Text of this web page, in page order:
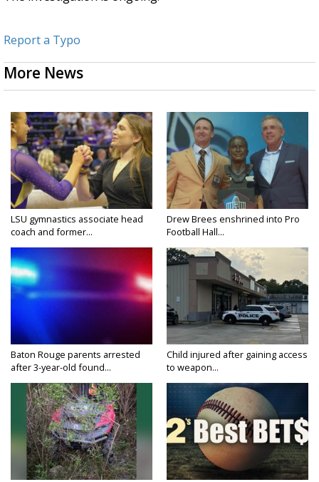
Report a Typo
More News
LSU gymnastics associate head
coach and former...
Drew Brees enshrined into Pro
Football Hall...
Baton Rouge parents arrested
after 3-year-old found...
Child injured after gaining access
to weapon...